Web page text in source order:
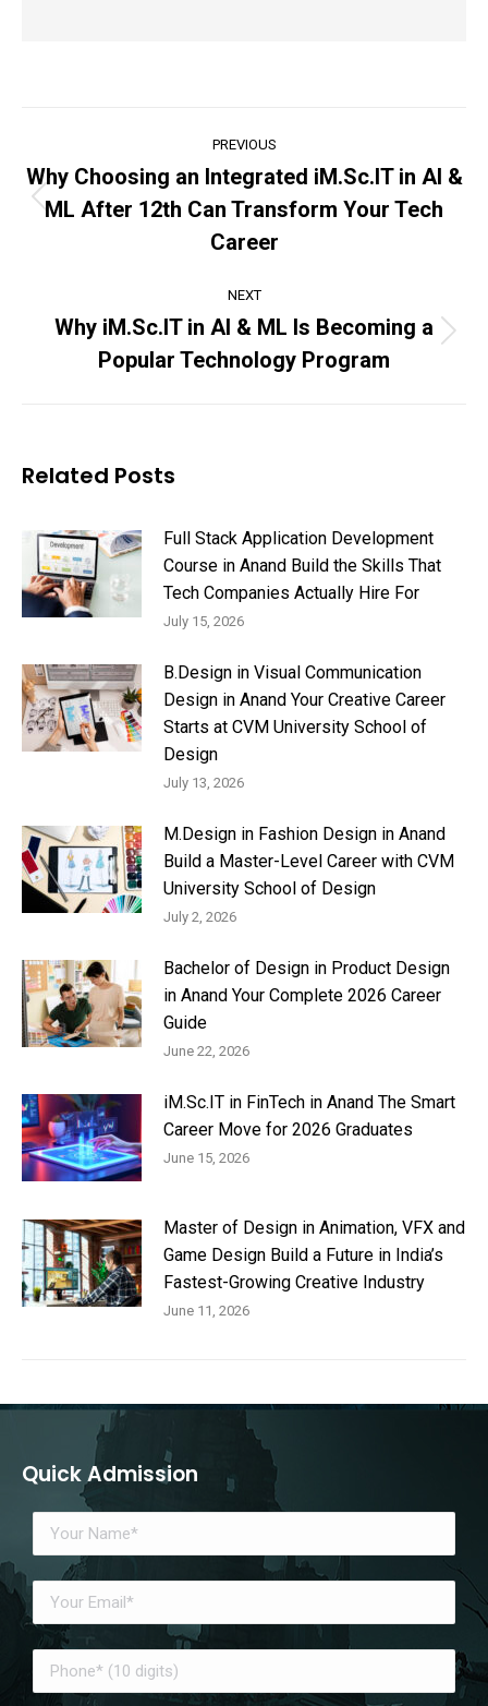
navigation
PREVIOUS
Previous
post:
Why Choosing an Integrated iM.Sc.IT in AI &
ML After 12th Can Transform Your Tech
Career
NEXT
post:
Why iM.Sc.IT in AI & ML Is Becoming a
Popular Technology Program
Related Posts
Full Stack Application Development
Course in Anand Build the Skills That
Tech Companies Actually Hire For
July 15, 2026
B.Design in Visual Communication
Design in Anand Your Creative Career
Starts at CVM University School of
Design
July 13, 2026
M.Design in Fashion Design in Anand
Build a Master-Level Career with CVM
University School of Design
July 2, 2026
Bachelor of Design in Product Design
in Anand Your Complete 2026 Career
Guide
June 22, 2026
iM.Sc.IT in FinTech in Anand The Smart
Career Move for 2026 Graduates
June 15, 2026
Master of Design in Animation, VFX and
Game Design Build a Future in India’s
Fastest-Growing Creative Industry
June 11, 2026
Quick Admission